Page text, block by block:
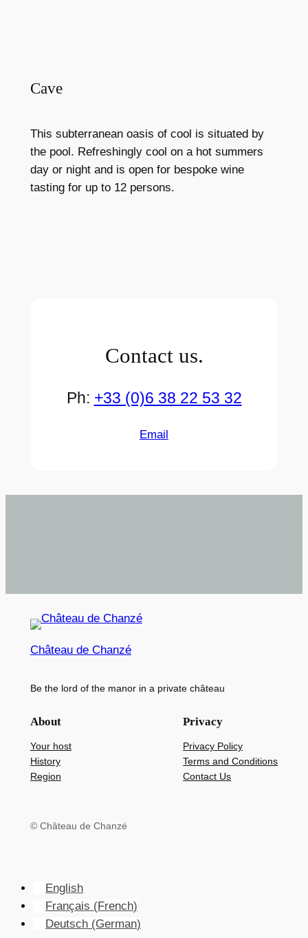
Cave
This subterranean oasis of cool is situated by
the pool. Refreshingly cool on a hot summers
day or night and is open for bespoke wine
tasting for up to 12 persons.
Contact us.
Ph: +33 (0)6 38 22 53 32
Email
Château de Chanzé
Be the lord of the manor in a private château
About
Your host
History
Region
Privacy
Privacy Policy
Terms and Conditions
Contact Us
© Château de Chanzé
English
Français (French)
Deutsch (German)